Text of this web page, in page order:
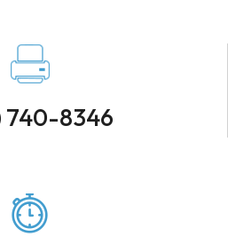
740-8346